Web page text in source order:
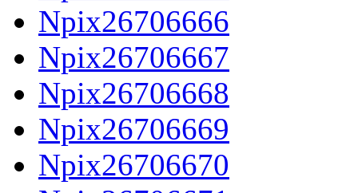
Npix26706666
Npix26706667
Npix26706668
Npix26706669
Npix26706670